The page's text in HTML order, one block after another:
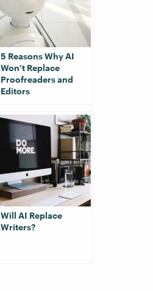
5 Reasons Why AI
Won’t Replace
Proofreaders and
Editors
Will AI Replace
Writers?